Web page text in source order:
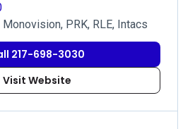
PRK, RLE, Intacs
217-698-3030
Visit Website